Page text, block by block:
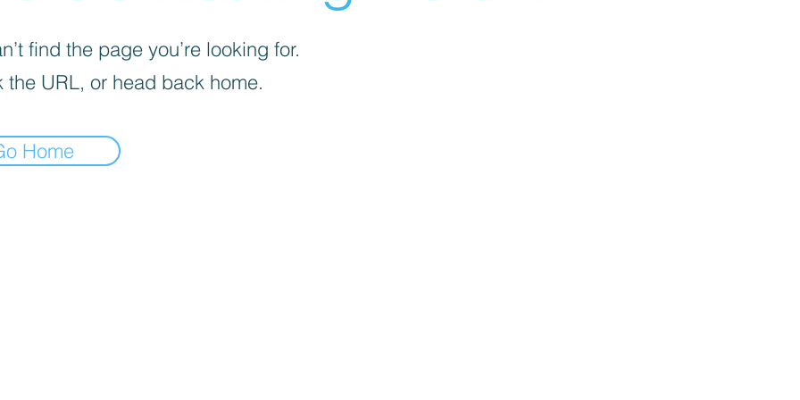
find the page you’re looking for.
the URL, or head back home.
Home